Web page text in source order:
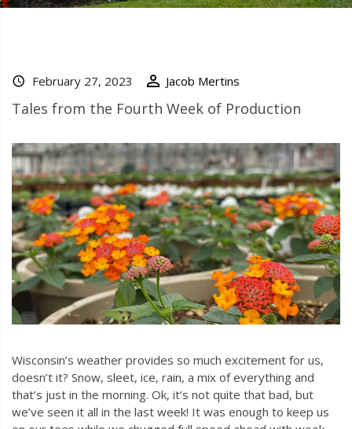
February 27, 2023 Jacob Mertins
Tales from the Fourth Week of Production
Wisconsin’s weather provides so much excitement for us,
doesn’t it? Snow, sleet, ice, rain, a mix of everything and
that’s just in the morning. Ok, it’s not quite that bad, but
we’ve seen it all in the last week! It was enough to keep us